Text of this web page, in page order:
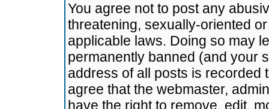
You agree not to post any
threatening, sexually-oriented
applicable laws. Doing so may
permanently banned (and your
address of all posts is recorded
agree that the webmaster,
have the right to remove, edit,